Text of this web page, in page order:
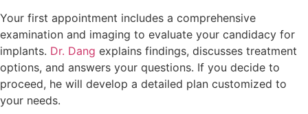
Your first appointment includes a comprehensive
examination and imaging to evaluate your candidacy for
implants. Dr. Dang explains findings, discusses treatment
options, and answers your questions. If you decide to
proceed, he will develop a detailed plan customized to
your needs.